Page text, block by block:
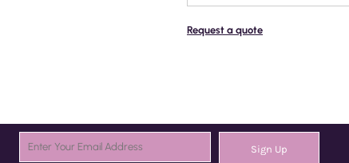
Request a quote
Sign Up